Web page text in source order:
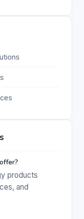
products
and